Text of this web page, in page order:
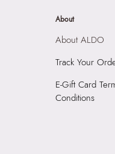
About
About ALDO
Track Your
E-Gift Card
Conditions